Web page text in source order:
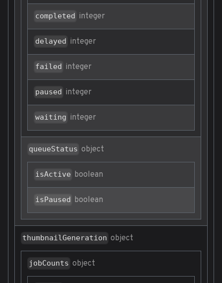
completed integer
delayed integer
failed integer
paused integer
waiting integer
queueStatus object
isActive boolean
isPaused boolean
thumbnailGeneration object
jobCounts object